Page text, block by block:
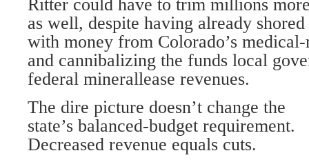
Ritter could have to trim millions
as well, despite having already
with money from Colorado’s
and cannibalizing the funds local
federal minerallease revenues.
The dire picture doesn’t change the
state’s balanced-budget requirement.
Decreased revenue equals cuts.